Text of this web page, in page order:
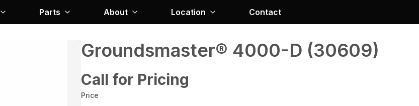
Parts About Location Contact
Groundsmaster® 4000-D (30609)
Call for Pricing
Price